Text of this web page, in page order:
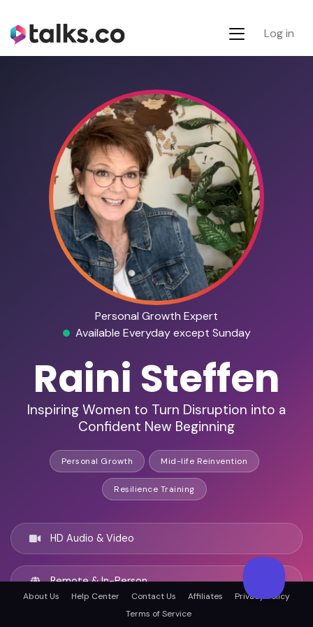
Log in
Personal Growth Expert
Available Everyday except Sunday
Raini Steffen
Inspiring Women to Turn Disruption into a
Confident New Beginning
Personal Growth Mid-life Reinvention
Resilience Training
HD Audio & Video
Remote & In-Person
About Us Help Center Contact Us Affiliates
Privacy Policy
Terms of Service